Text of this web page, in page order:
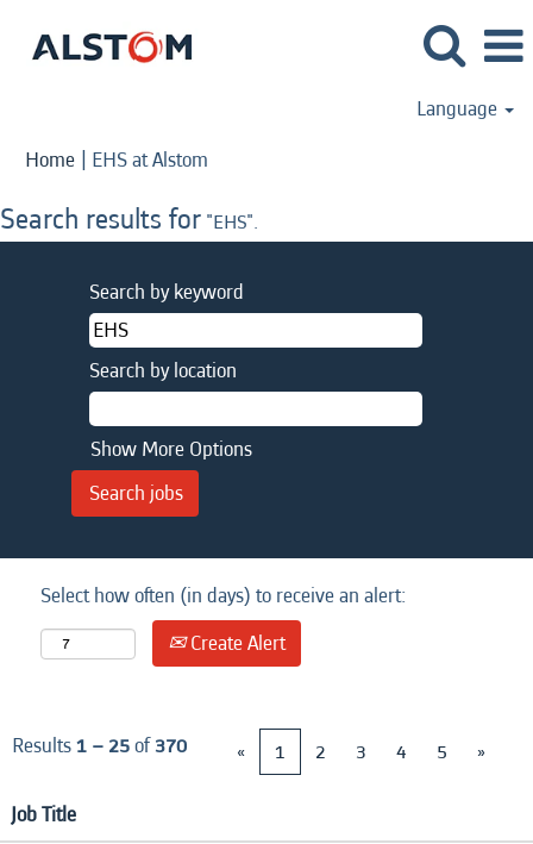
Language
Home | EHS at Alstom
Search results for "EHS".
Search by keyword
Search by location
Show More Options
Select how often (in days) to receive an alert:
Create Alert
Results1 – 25of370 « 1 2 3 4 5 »
Job Title